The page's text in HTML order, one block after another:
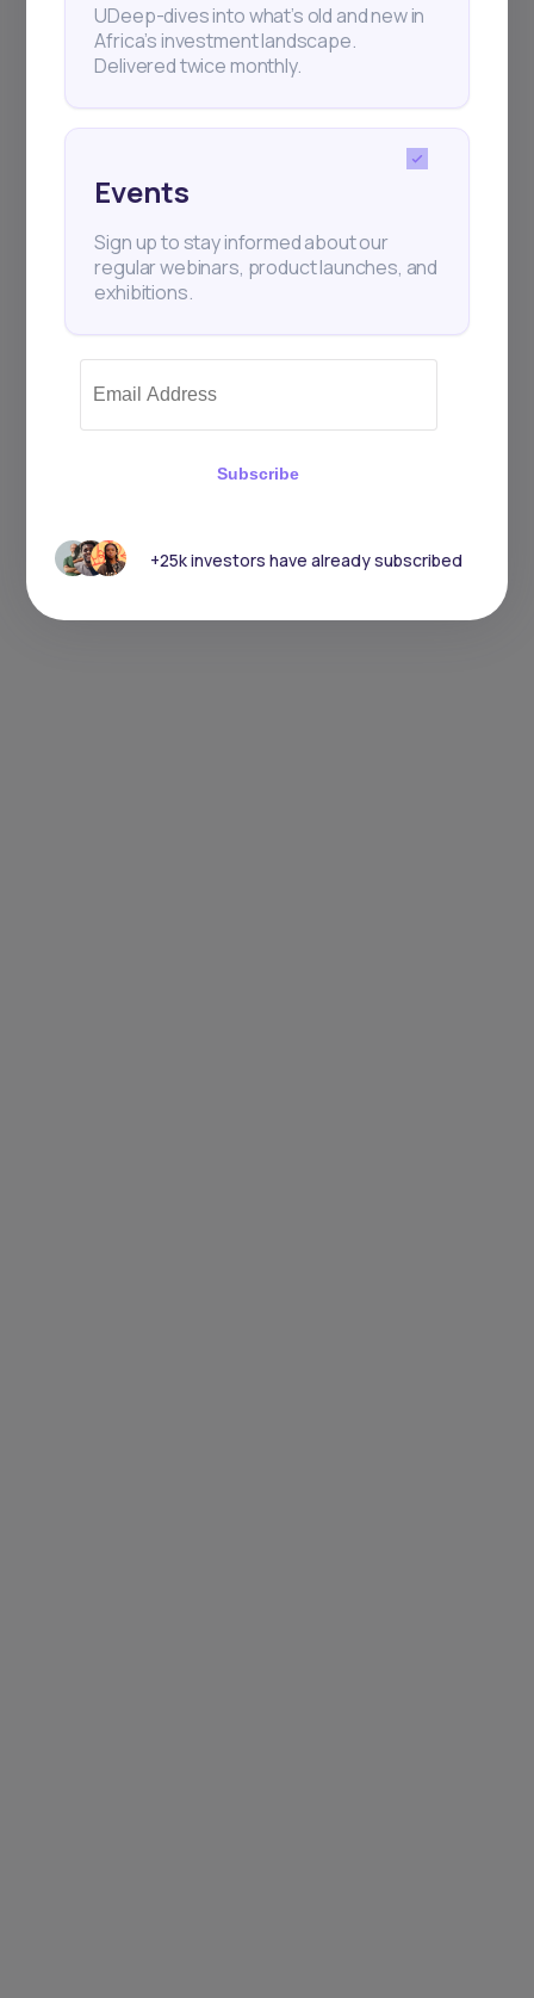
UDeep-dives into what’s old and new in
Africa’s investment landscape.
Delivered twice monthly.
Events
Sign up to stay informed about our
regular webinars, product launches, and
exhibitions.
Subscribe
+25k investors have already subscribed